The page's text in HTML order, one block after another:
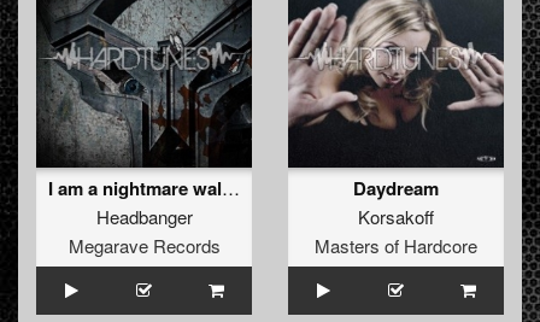
I am a nightmare walking
Headbanger
Megarave Records
Daydream
Korsakoff
Masters of Hardcore